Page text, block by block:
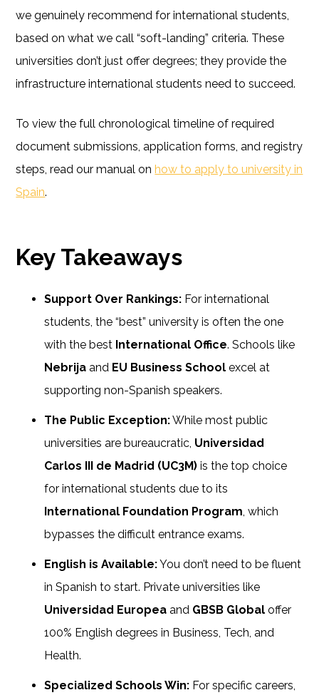
we genuinely recommend for international students,
based on what we call “soft-landing” criteria. These
universities don’t just offer degrees; they provide the
infrastructure international students need to succeed.
To view the full chronological timeline of required
document submissions, application forms, and registry
steps, read our manual onhow to apply to university in
Spain.
Key Takeaways
Support Over Rankings: For international
students, the “best” university is often the one
with the best International Office. Schools like
Nebrija and EU Business School excel at
supporting non-Spanish speakers.
The Public Exception:While most public
universities are bureaucratic, Universidad
Carlos III de Madrid (UC3M) is the top choice
for international students due to its
International Foundation Program , which
bypasses the difficult entrance exams.
English is Available:You don’t need to be fluent
in Spanish to start. Private universities like
Universidad Europea and GBSB Global offer
100% English degrees in Business, Tech, and
Health.
Specialized Schools Win: For specific careers,